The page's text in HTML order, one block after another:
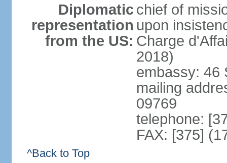
Diplomatic
representation
from the US:
chief of
upon
Charge
2018)
embassy: 46
mailing
09769
telephone:
FAX: [375]
^Back to Top